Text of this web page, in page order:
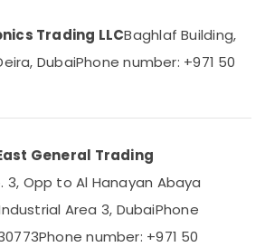
Trading LLCBaghlaf Building,
DubaiPhone number: +971 50
General Trading
3, Opp to Al Hanayan Abaya
Area 3, DubaiPhone
Phone number: +971 50